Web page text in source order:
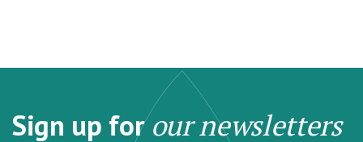
Sign up forour newsletters